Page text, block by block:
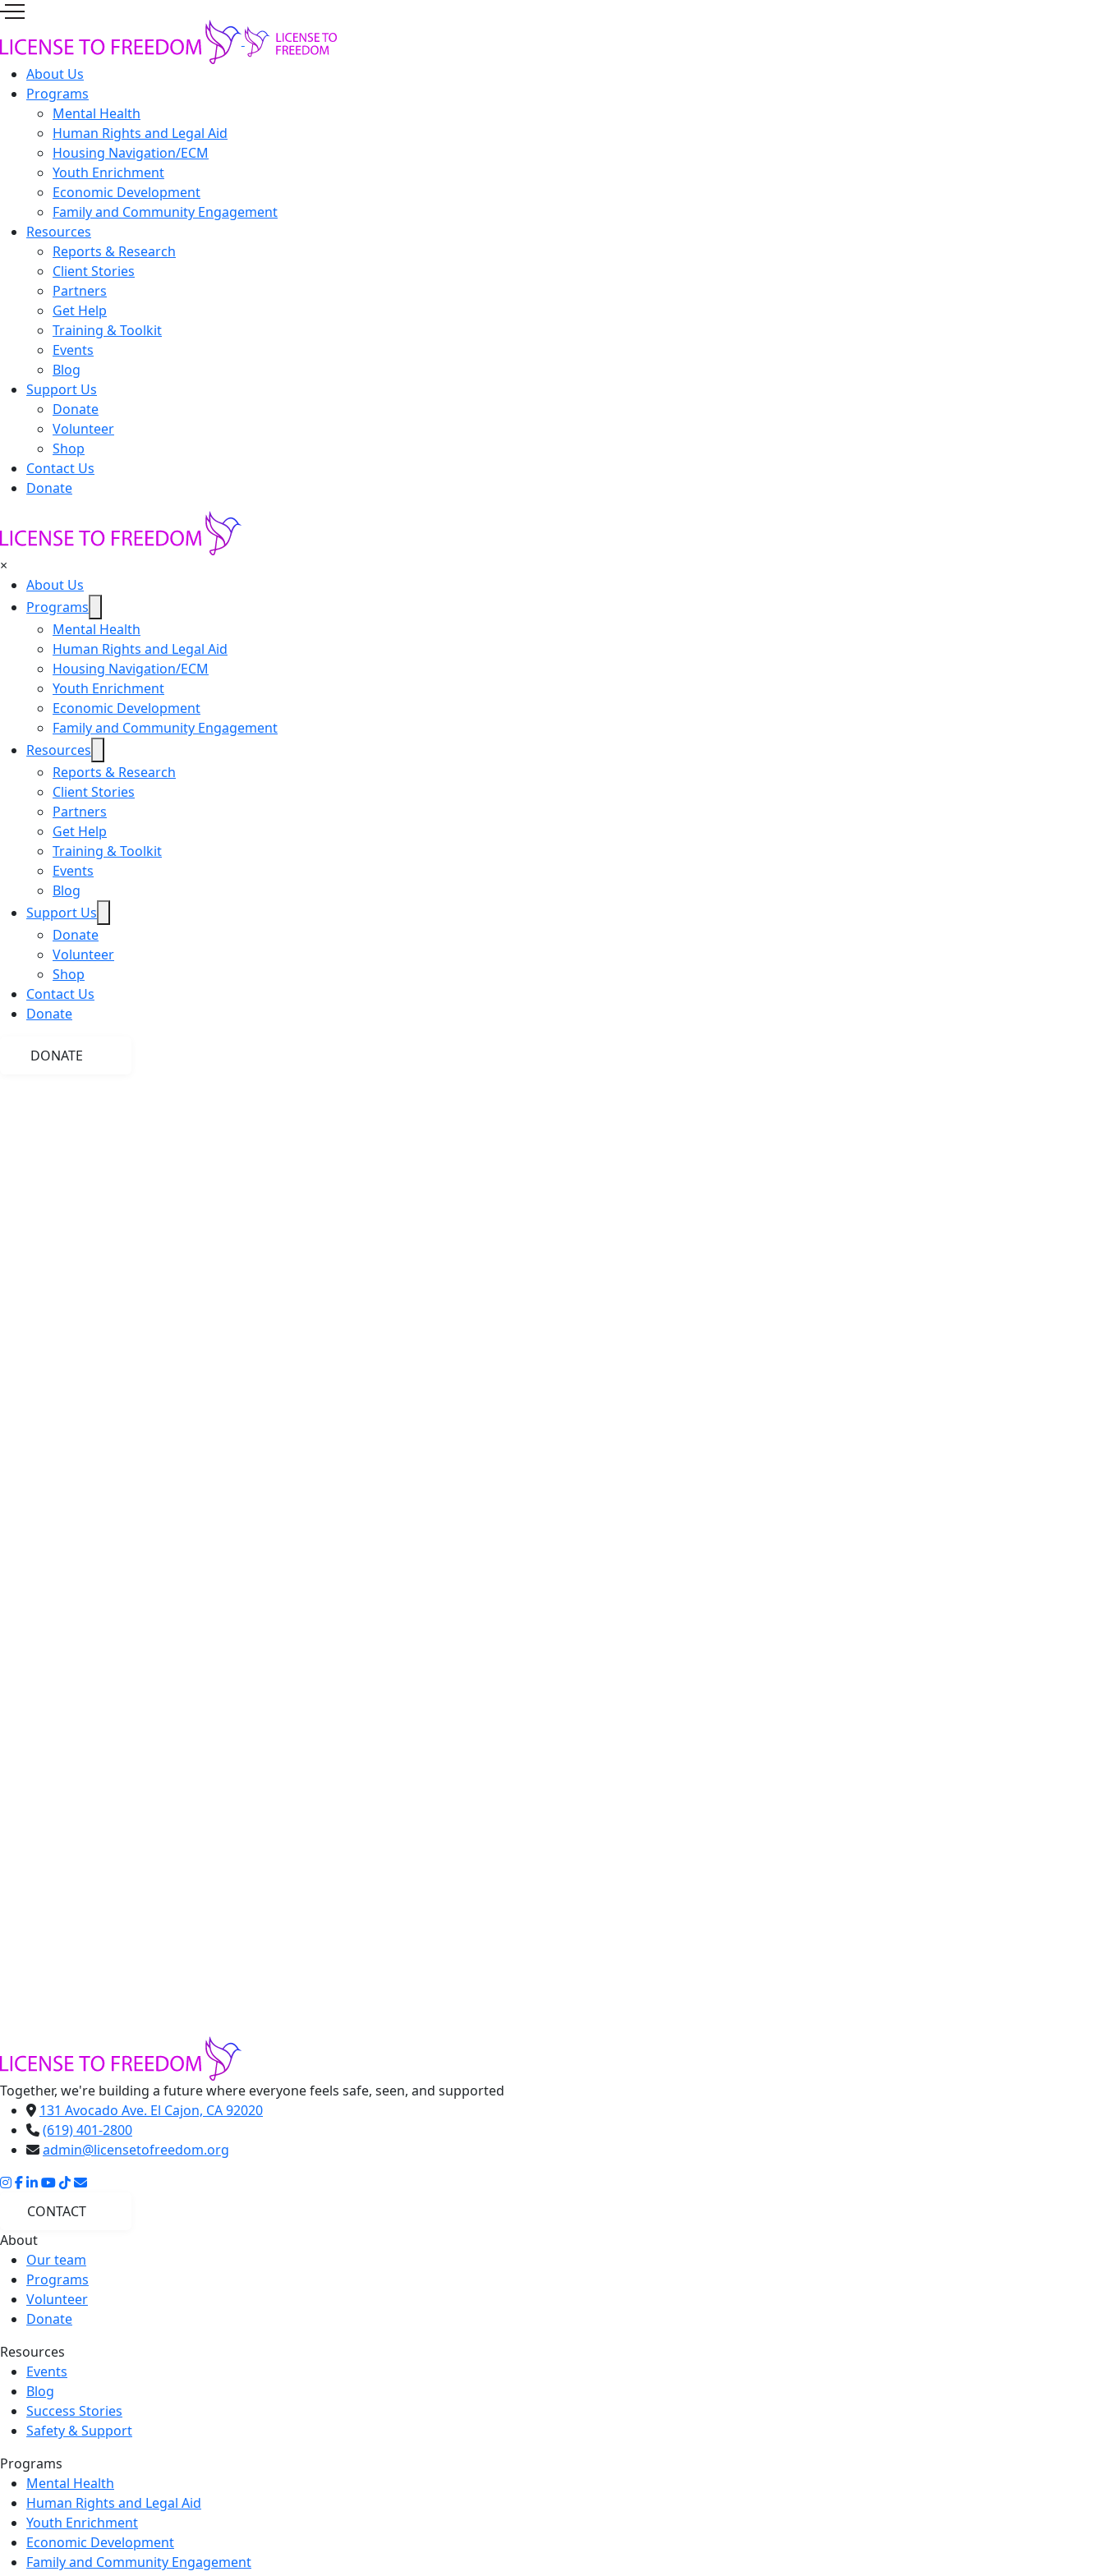
About Us
Programs
Mental Health
Human Rights and Legal Aid
Housing Navigation/ECM
Youth Enrichment
Economic Development
Family and Community Engagement
Resources
Reports & Research
Client Stories
Partners
Get Help
Training & Toolkit
Events
Blog
Support Us
Donate
Volunteer
Shop
Contact Us
Donate
×
About Us
Programs
Mental Health
Human Rights and Legal Aid
Housing Navigation/ECM
Youth Enrichment
Economic Development
Family and Community Engagement
Resources
Reports & Research
Client Stories
Partners
Get Help
Training & Toolkit
Events
Blog
Support Us
Donate
Volunteer
Shop
Contact Us
Donate
DONATE
Together, we're building a future where everyone feels safe, seen, and supported
131 Avocado Ave. El Cajon, CA 92020
(619) 401-2800
admin@licensetofreedom.org
CONTACT
About
Our team
Programs
Volunteer
Donate
Resources
Events
Blog
Success Stories
Safety & Support
Programs
Mental Health
Human Rights and Legal Aid
Youth Enrichment
Economic Development
Family and Community Engagement